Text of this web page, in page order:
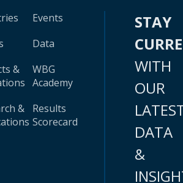
&
&
Events
Data
WBG
Academy
Results
Scorecard
STAY
WITH
OUR
DATA
&